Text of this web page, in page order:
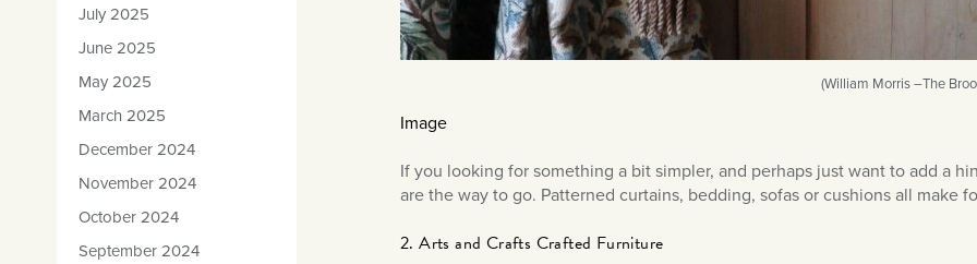
July 2025
June 2025
May 2025
March 2025
December 2024
November 2024
October 2024
September 2024
(William Morris –The
Image
If you looking for something a bit simpler, and perhaps just want to add a
are the way to go. Patterned curtains, bedding, sofas or cushions all make
2. Arts and Crafts Crafted Furniture